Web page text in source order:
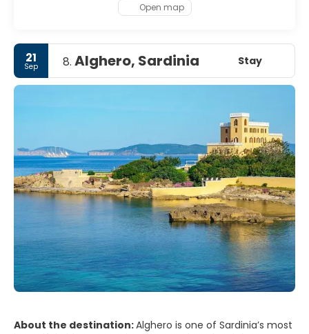
Open map
21
Sep 8. Alghero, Sardinia Stay
About the destination:Alghero is one of Sardinia’s most